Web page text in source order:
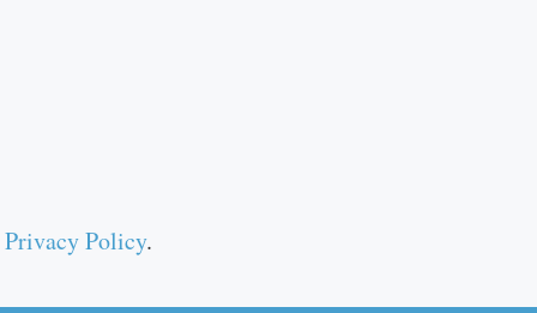
Privacy Policy.